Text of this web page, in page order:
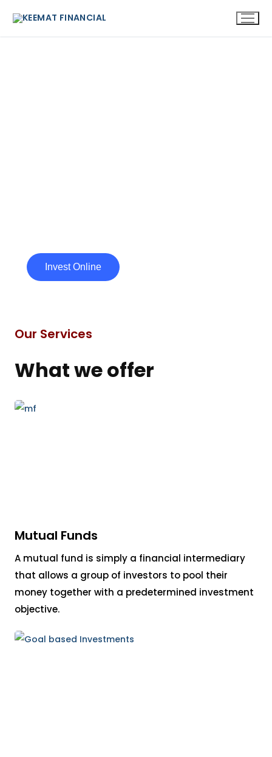
Invest Online
Our Services
What we offer
Mutual Funds
A mutual fund is simply a financial intermediary
that allows a group of investors to pool their
money together with a predetermined investment
objective.